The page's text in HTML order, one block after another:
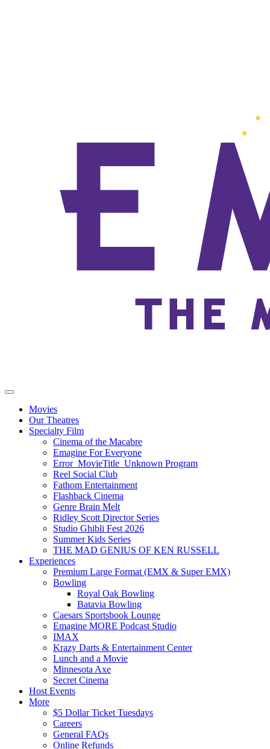
Movies
Our Theatres
Specialty Film
Cinema of the Macabre
Emagine For Everyone
Error_MovieTitle_Unknown Program
Reel Social Club
Fathom Entertainment
Flashback Cinema
Genre Brain Melt
Ridley Scott Director Series
Studio Ghibli Fest 2026
Summer Kids Series
THE MAD GENIUS OF KEN RUSSELL
Experiences
Premium Large Format (EMX & Super EMX)
Bowling
Royal Oak Bowling
Batavia Bowling
Caesars Sportsbook Lounge
Emagine MORE Podcast Studio
IMAX
Krazy Darts & Entertainment Center
Lunch and a Movie
Minnesota Axe
Secret Cinema
Host Events
More
$5 Dollar Ticket Tuesdays
Careers
General FAQs
Online Refunds